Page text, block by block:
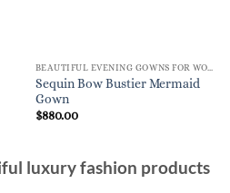
Sequin Bow Bustier Mermaid
Gown
$880.00
luxury fashion products